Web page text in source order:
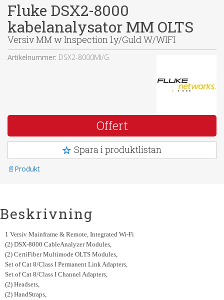
Fluke DSX2-8000
kabelanalysator MM OLTS
Versiv MM w Inspection 1y/Guld W/WIFI
Artikelnummer: DSX2-8000MI/G
Offert
Spara i produktlistan
Produkt
Beskrivning
1 Versiv Mainframe & Remote, Integrated Wi-Fi
(2) DSX-8000 CableAnalyzer Modules,
(2) CertiFiber Multimode OLTS Modules,
Set of Cat 8/Class I Permanent Link Adapters,
Set of Cat 8/Class I Channel Adapters,
(2) Headsets,
(2) HandStraps,